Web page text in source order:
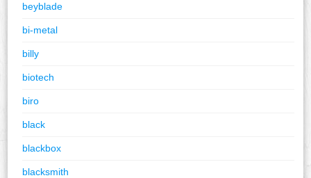
beyblade
bi-metal
billy
biotech
biro
black
blackbox
blacksmith